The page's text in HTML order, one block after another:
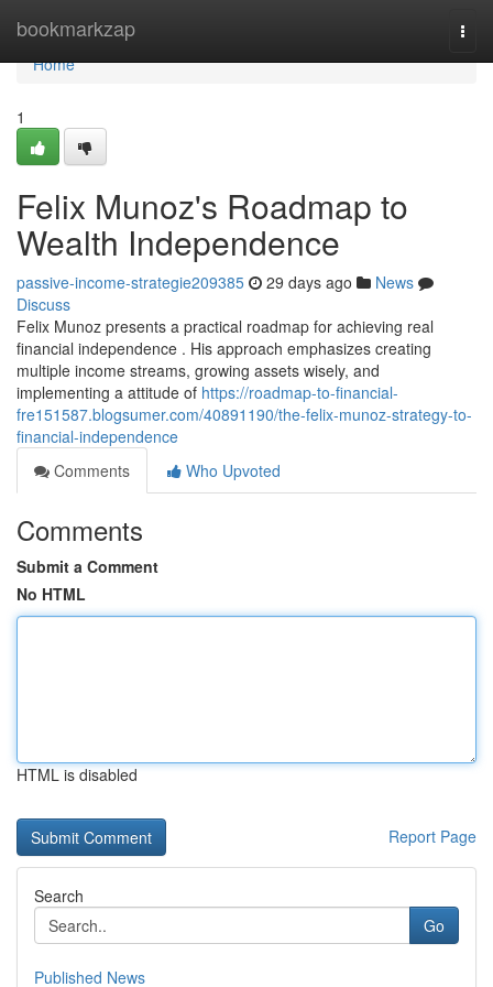
bookmarkzap
Home
Home
1
Felix Munoz's Roadmap to
Wealth Independence
passive-income-strategie209385 29 days ago
News
Discuss
Felix Munoz presents a practical roadmap for achieving real
financial independence . His approach emphasizes creating
multiple income streams, growing assets wisely, and
implementing a attitude of https://roadmap-to-financial-
fre151587.blogsumer.com/40891190/the-felix-munoz-strategy-to-
financial-independence
Comments
Who Upvoted
Comments
Submit a Comment
No HTML
HTML is disabled
Report Page
Search
Go
Published News